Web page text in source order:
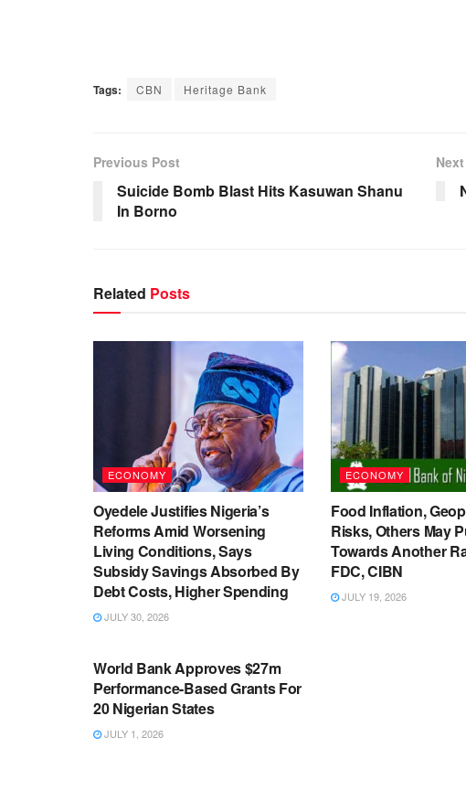
Tags: CBN Heritage Bank
Previous Post
Suicide Bomb Blast Hits Kasuwan Shanu
In Borno
Related Posts
ECONOMY
Oyedele Justifies Nigeria’s
Reforms Amid Worsening
Living Conditions, Says
Subsidy Savings Absorbed By
Debt Costs, Higher Spending
JULY 30, 2026
ECONOMY
Food Inflation,
Risks, Others May
Towards Another
FDC, CIBN
JULY 19, 2026
World Bank Approves $27m
Performance-Based Grants For
20 Nigerian States
JULY 1, 2026